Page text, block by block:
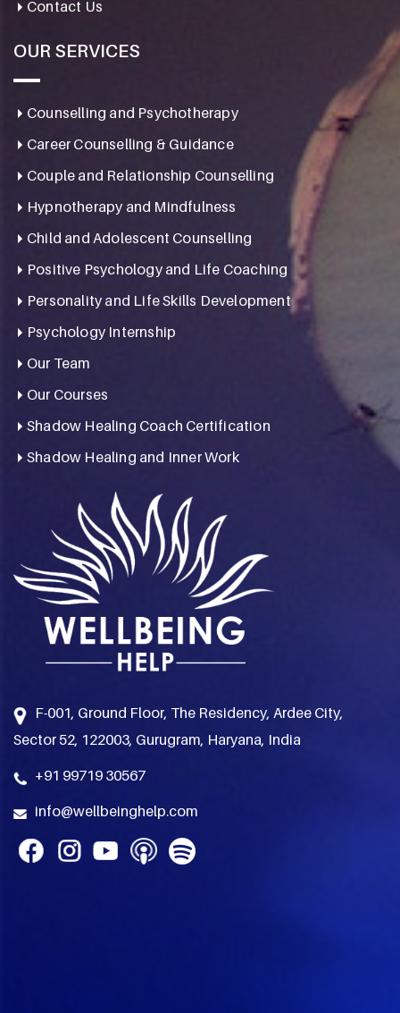
Contact Us
OUR SERVICES
Counselling and Psychotherapy
Career Counselling & Guidance
Couple and Relationship Counselling
Hypnotherapy and Mindfulness
Child and Adolescent Counselling
Positive Psychology and Life Coaching
Personality and Life Skills Development
Psychology Internship
Our Team
Our Courses
Shadow Healing Coach Certification
Shadow Healing and Inner Work
F-001, Ground Floor, The Residency, Ardee City,
Sector 52, 122003, Gurugram, Haryana, India
+91 99719 30567
info@wellbeinghelp.com